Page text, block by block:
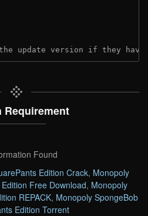
update version if they
Requirement
Found
Edition Crack, Monopoly
Free Download, Monopoly
REPACK, Monopoly SpongeBob
Edition Torrent